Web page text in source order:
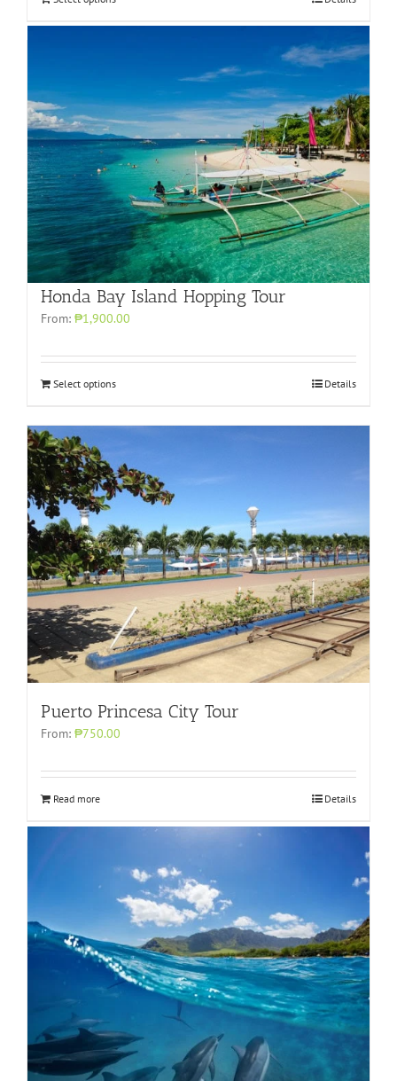
Honda Bay Island Hopping Tour
From: ₱1,900.00
Select options Details
Puerto Princesa City Tour
From: ₱750.00
Read more Details